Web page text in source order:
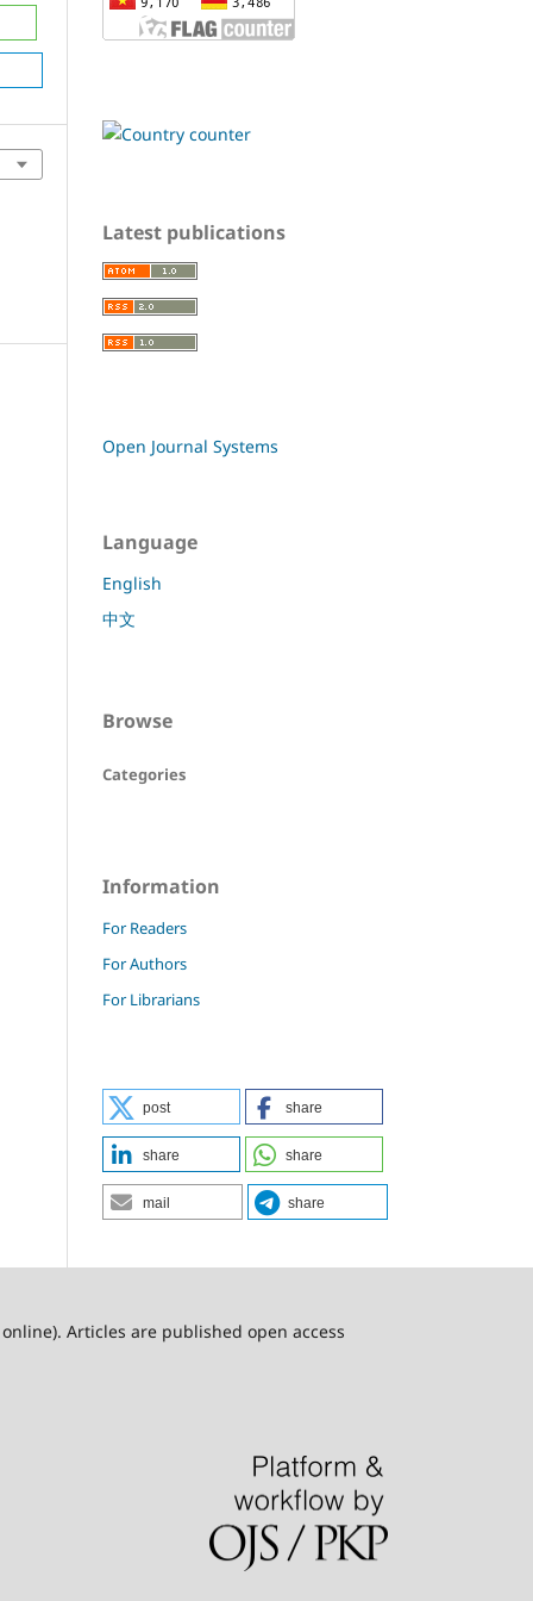
Latest publications
Open Journal Systems
Language
English
中文
Browse
Categories
Information
For Readers
For Authors
For Librarians
post share
share share
mail share
online). Articles are published open access